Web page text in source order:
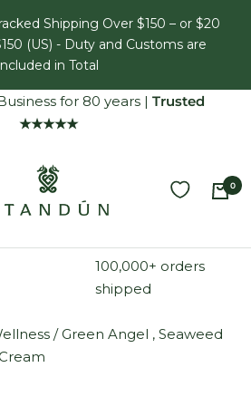
Shipping Over $150 – or $20
(US) - Duty and Customs are
in Total
for 80 years | Trusted
★★★★★
0
100,000+ orders
shipped
/Green Angel , Seaweed